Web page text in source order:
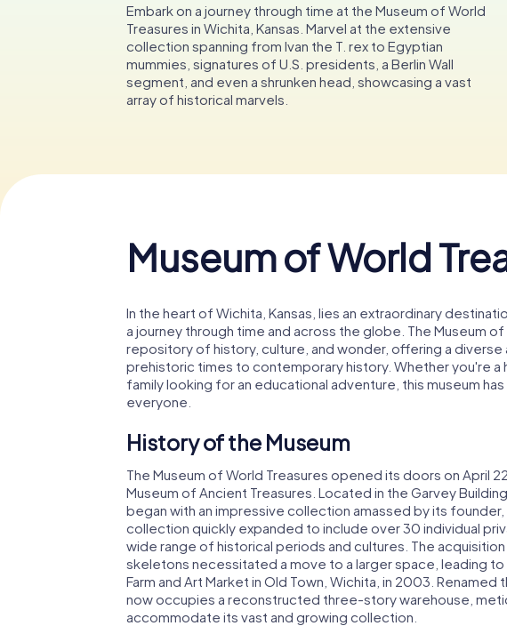
Embark on a journey through time at the Museum of World
Treasures in Wichita, Kansas. Marvel at the extensive
collection spanning from Ivan the T. rex to Egyptian
mummies, signatures of U.S. presidents, a Berlin Wall
segment, and even a shrunken head, showcasing a vast
array of historical marvels.
Museum of World
In the heart of Wichita, Kansas, lies an extraordinary
a journey through time and across the globe. The Museum
repository of history, culture, and wonder, offering a diverse
prehistoric times to contemporary history. Whether you're a
family looking for an educational adventure, this museum
everyone.
History of the Museum
The Museum of World Treasures opened its doors on April
Museum of Ancient Treasures. Located in the Garvey
began with an impressive collection amassed by its founder,
collection quickly expanded to include over 30 individual
wide range of historical periods and cultures. The
skeletons necessitated a move to a larger space, leading
Farm and Art Market in Old Town, Wichita, in 2003.
now occupies a reconstructed three-story warehouse,
accommodate its vast and growing collection.